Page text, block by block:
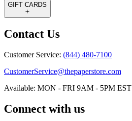
GIFT CARDS
Contact Us
Customer Service: (844) 480-7100
CustomerService@thepaperstore.com
Available: MON - FRI 9AM - 5PM EST
Connect with us